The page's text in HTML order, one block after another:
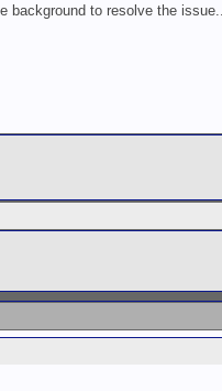
to resolve the